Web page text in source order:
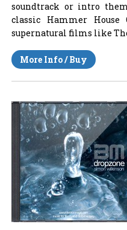
soundtrack or intro
classic Hammer
supernatural films like
More Info / Buy